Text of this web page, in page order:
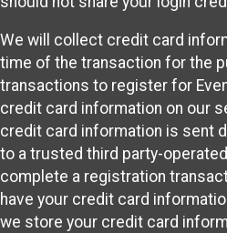
We will collect credit card
time of the transaction for the
transactions to register for
credit card information on our
credit card information is sent
to a trusted third party-
complete a registration
have your credit card
we store your credit card